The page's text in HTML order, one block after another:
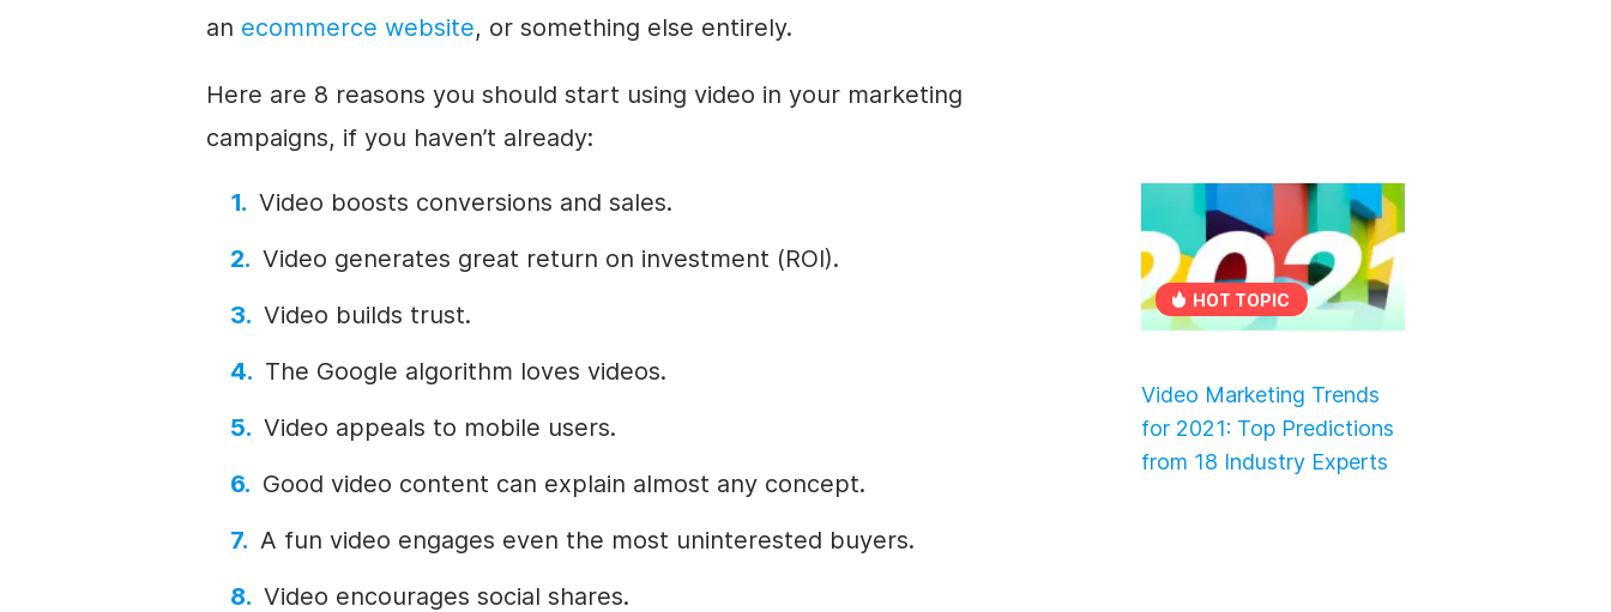
an ecommerce website, or something else entirely.
Here are 8 reasons you should start using video in your marketing
campaigns, if you haven’t already:
HOT TOPIC
Video Marketing Trends
for 2021: Top Predictions
from 18 Industry Experts
Video boosts conversions and sales.
Video generates great return on investment (ROI).
Video builds trust.
The Google algorithm loves videos.
Video appeals to mobile users.
Good video content can explain almost any concept.
A fun video engages even the most uninterested buyers.
Video encourages social shares.